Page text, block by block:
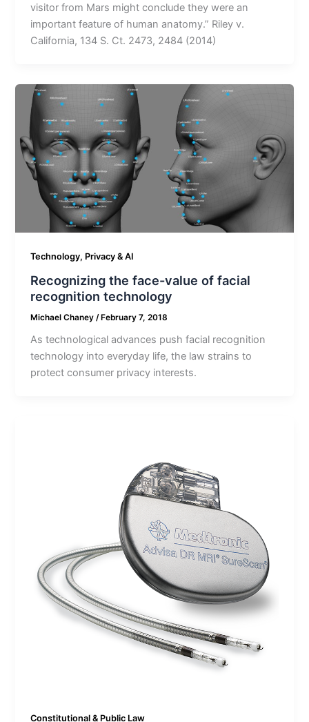
visitor from Mars might conclude they were an
important feature of human anatomy.” Riley v.
California, 134 S. Ct. 2473, 2484 (2014)
Technology, Privacy & AI
Recognizing the face-value of facial
recognition technology
Michael Chaney /February 7, 2018
As technological advances push facial recognition
technology into everyday life, the law strains to
protect consumer privacy interests.
Constitutional & Public Law